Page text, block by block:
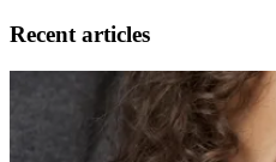
Recent articles